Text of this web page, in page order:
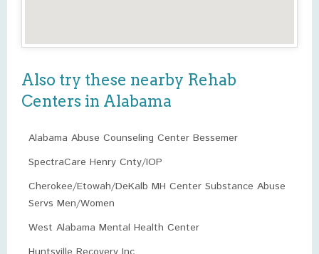
Also try these nearby Rehab
Centers in Alabama
Alabama Abuse Counseling Center Bessemer
SpectraCare Henry Cnty/IOP
Cherokee/Etowah/DeKalb MH Center Substance Abuse
Servs Men/Women
West Alabama Mental Health Center